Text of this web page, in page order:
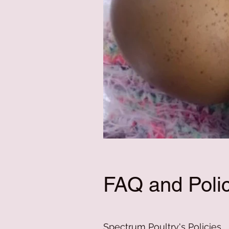
FAQ and
Spectrum Poultry's Policies